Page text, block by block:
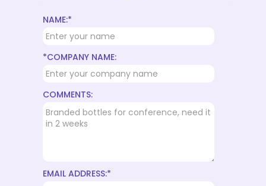
NAME:*
*COMPANY NAME:
COMMENTS:
EMAIL ADDRESS:*